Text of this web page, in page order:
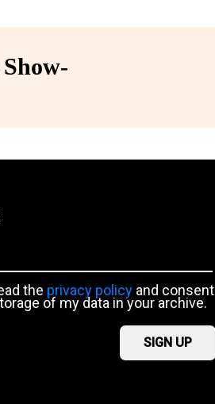
the privacy policy and consent
of my data in your archive.